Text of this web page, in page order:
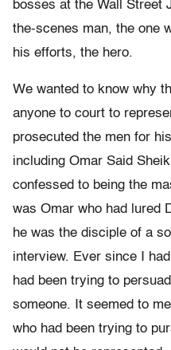
bosses at the Wall Street
the-scenes man, the one
his efforts, the hero.
We wanted to know why
anyone to court to
prosecuted the men for
including Omar Said
confessed to being the
was Omar who had lured
he was the disciple of a
interview. Ever since I
had been trying to
someone. It seemed to
who had been trying to